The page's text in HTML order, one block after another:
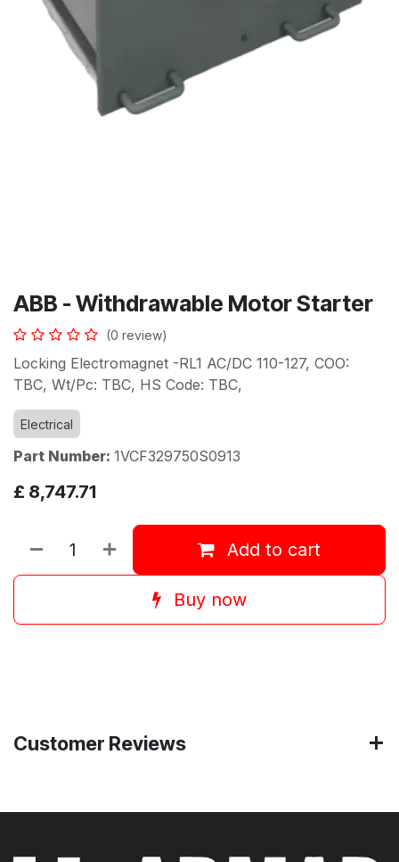
ABB - Withdrawable Motor Starter
(0 review)
Locking Electromagnet -RL1 AC/DC 110-127, COO:
TBC, Wt/Pc: TBC, HS Code: TBC,
Electrical
Part Number: 1VCF329750S0913
£ 8,747.71
Add to cart
Buy now
Customer Reviews